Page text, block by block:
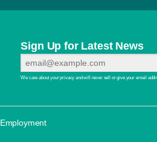
Sign Up for Latest News
We care about your privacy and will never sell or give your email
Employment